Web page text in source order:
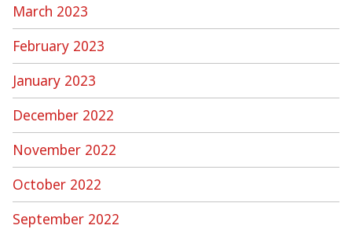
March 2023
February 2023
January 2023
December 2022
November 2022
October 2022
September 2022